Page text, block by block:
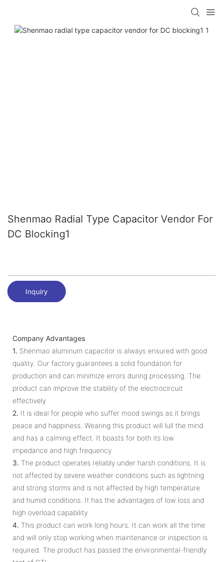
Shenmao Radial Type Capacitor Vendor For
DC Blocking1
Inquiry
Company Advantages
1. Shenmao aluminum capacitor is always ensured with good
quality. Our factory guarantees a solid foundation for
production and can minimize errors during processing. The
product can improve the stability of the electrocircuit
effectively
2. It is ideal for people who suffer mood swings as it brings
peace and happiness. Wearing this product will lull the mind
and has a calming effect. It boasts for both its low
impedance and high frequency
3. The product operates reliably under harsh conditions. It is
not affected by severe weather conditions such as lightning
and strong storms and is not affected by high temperature
and humid conditions. It has the advantages of low loss and
high overload capability
4. This product can work long hours. It can work all the time
and will only stop working when maintenance or inspection is
required. The product has passed the environmental-friendly